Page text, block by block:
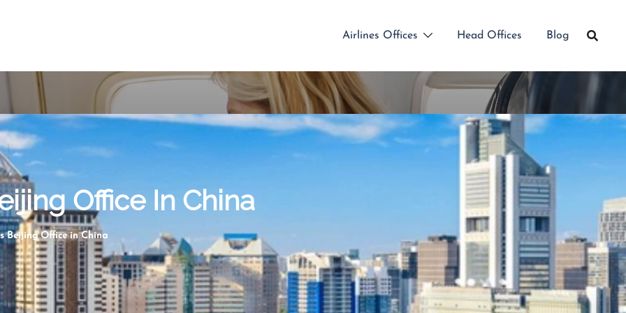
Airlines Offices Head Offices Blog
Office In China
Beijing Office in China